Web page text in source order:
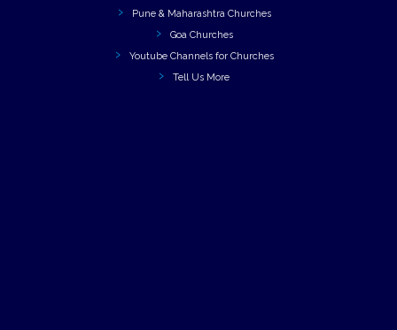
Pune & Maharashtra Churches
Goa Churches
Youtube Channels for Churches
Tell Us More